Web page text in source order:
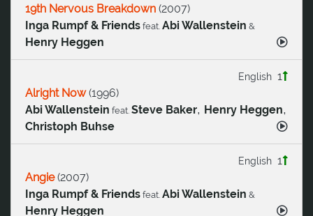
19th Nervous Breakdown (2007)
Inga Rumpf & Friends feat. Abi Wallenstein &
Henry Heggen
1
English
Alright Now(1996)
Abi Wallenstein feat. Steve Baker, Henry Heggen,
Christoph Buhse
1
English
Angie(2007)
Inga Rumpf & Friends feat. Abi Wallenstein &
Henry Heggen